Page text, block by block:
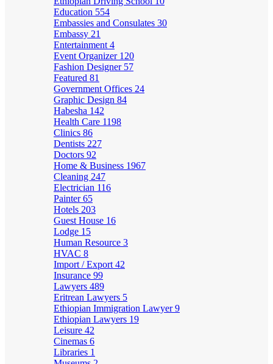
Education 554
Embassies and Consulates 30
Embassy 21
Entertainment 4
Event Organizer 120
Fashion Designer 57
Featured 81
Government Offices 24
Graphic Design 84
Habesha 142
Health Care 1198
Clinics 86
Dentists 227
Doctors 92
Home & Business 1967
Cleaning 247
Electrician 116
Painter65
Hotels 203
Guest House 16
Lodge 15
Human Resource 3
HVAC 8
Import / Export 42
Insurance 99
Lawyers 489
Eritrean Lawyers 5
Ethiopian Immigration Lawyer9
Ethiopian Lawyers 19
Leisure 42
Cinemas 6
Libraries 1